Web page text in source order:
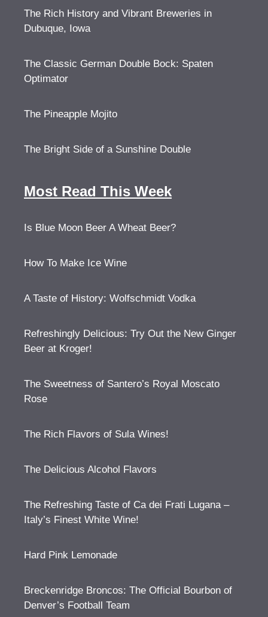
The Rich History and Vibrant Breweries in
Dubuque, Iowa
The Classic German Double Bock: Spaten
Optimator
The Pineapple Mojito
The Bright Side of a Sunshine Double
Most Read This Week
Is Blue Moon Beer A Wheat Beer?
How To Make Ice Wine
A Taste of History: Wolfschmidt Vodka
Refreshingly Delicious: Try Out the New Ginger
Beer at Kroger!
The Sweetness of Santero’s Royal Moscato
Rose
The Rich Flavors of Sula Wines!
The Delicious Alcohol Flavors
The Refreshing Taste of Ca dei Frati Lugana –
Italy’s Finest White Wine!
Hard Pink Lemonade
Breckenridge Broncos: The Official Bourbon of
Denver’s Football Team